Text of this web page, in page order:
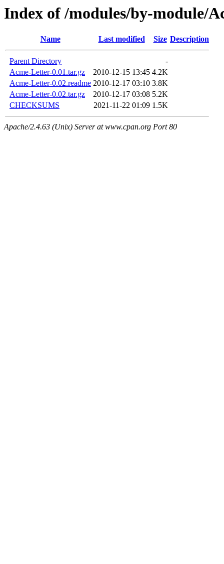
Index of /modules/by-module/
Name Last modified Size Description
Parent Directory
-
Acme-Letter-0.01.tar.gz
2010-12-15 13:45 4.2K
Acme-Letter-0.02.readme 2010-12-17 03:10 3.8K
Acme-Letter-0.02.tar.gz
2010-12-17 03:08 5.2K
CHECKSUMS
2021-11-22 01:09 1.5K
Apache/2.4.63 (Unix) Server at www.cpan.org Port 80